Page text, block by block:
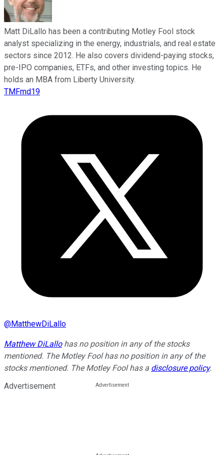
Matt DiLallo has been a contributing Motley Fool stock
analyst specializing in the energy, industrials, and real estate
sectors since 2012. He also covers dividend-paying stocks,
pre-IPO companies, ETFs, and other investing topics. He
holds an MBA from Liberty University.
TMFmd19
@MatthewDiLallo
Matthew DiLallohas no position in any of the stocks
mentioned. The Motley Fool has no position in any of the
stocks mentioned. The Motley Fool has a disclosure policy.
Advertisement